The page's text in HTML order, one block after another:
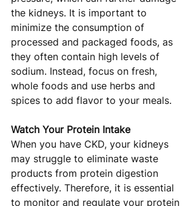
the kidneys. It is important to
minimize the consumption of
processed and packaged foods, as
they often contain high levels of
sodium. Instead, focus on fresh,
whole foods and use herbs and
spices to add flavor to your meals.
Watch Your Protein Intake
When you have CKD, your kidneys
may struggle to eliminate waste
products from protein digestion
effectively. Therefore, it is essential
to monitor and regulate your protein